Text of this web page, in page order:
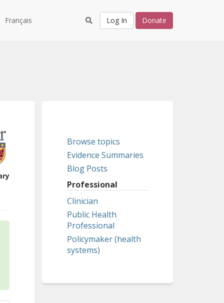
Français Log In Donate
Browse topics
Evidence Summaries
Blog Posts
Professional
Clinician
Public Health
Professional
Policymaker (health
systems)